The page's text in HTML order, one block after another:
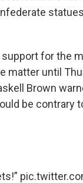
for the
matter until
Brown
be contrary